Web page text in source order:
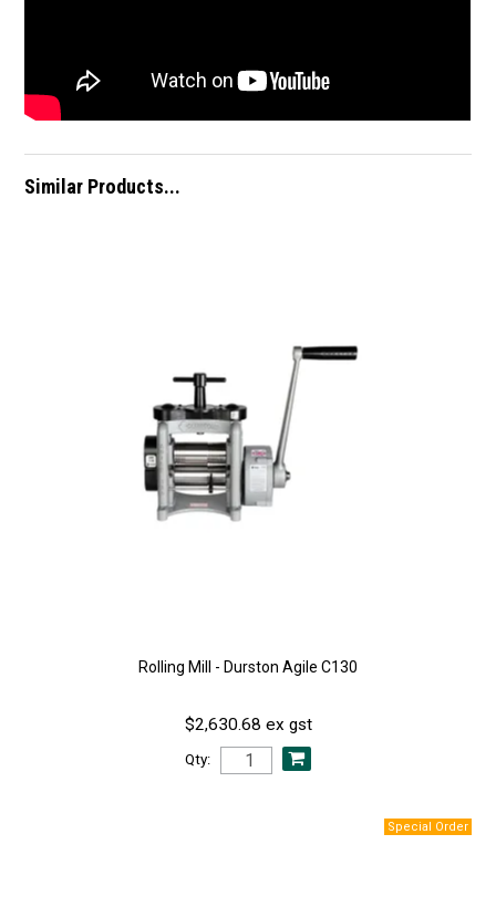
Similar Products...
Rolling Mill - Durston Agile C130
$2,630.68 ex gst
Qty: